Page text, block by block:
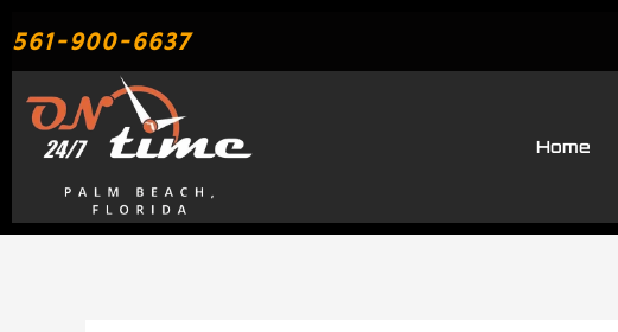
to561-900-6637
Home